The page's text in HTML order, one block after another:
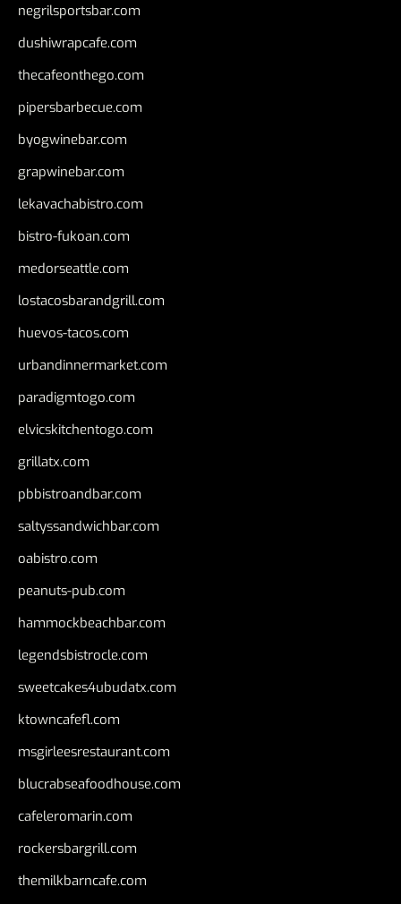
negrilsportsbar.com
dushiwrapcafe.com
thecafeonthego.com
pipersbarbecue.com
byogwinebar.com
grapwinebar.com
lekavachabistro.com
bistro-fukoan.com
medorseattle.com
lostacosbarandgrill.com
huevos-tacos.com
urbandinnermarket.com
paradigmtogo.com
elvicskitchentogo.com
grillatx.com
pbbistroandbar.com
saltyssandwichbar.com
oabistro.com
peanuts-pub.com
hammockbeachbar.com
legendsbistrocle.com
sweetcakes4ubudatx.com
ktowncafefl.com
msgirleesrestaurant.com
blucrabseafoodhouse.com
cafeleromarin.com
rockersbargrill.com
themilkbarncafe.com